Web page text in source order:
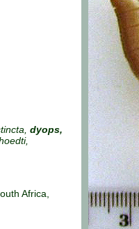
dyops,
Africa,